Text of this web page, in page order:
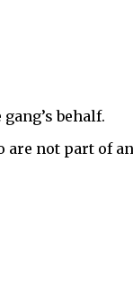
behalf.
are not part of